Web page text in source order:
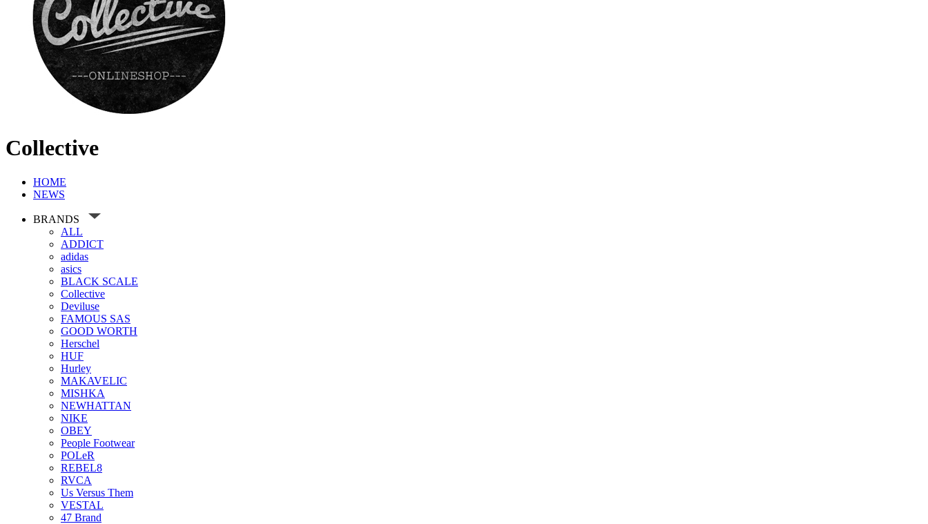
Collective
HOME
NEWS
BRANDS
ALL
ADDICT
adidas
asics
BLACK SCALE
Collective
Deviluse
FAMOUS SAS
GOOD WORTH
Herschel
HUF
Hurley
MAKAVELIC
MISHKA
NEWHATTAN
NIKE
OBEY
People Footwear
POLeR
REBEL8
RVCA
Us Versus Them
VESTAL
47 Brand